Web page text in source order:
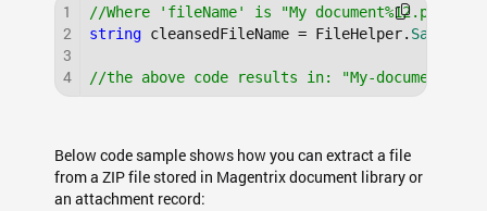
1
2
3
4
//Where 'fileName' is "My document%12.pdf"
string cleansedFileName = FileHelper.
//the above code results in: "My-document-
Below code sample shows how you can extract a file
from a ZIP file stored in Magentrix document library or
an attachment record: